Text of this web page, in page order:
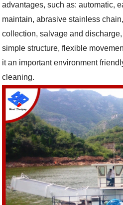
advantages, such as: automatic,
maintain, abrasive stainless
collection, salvage and discharge,
simple structure, flexible
it an important environment
cleaning.